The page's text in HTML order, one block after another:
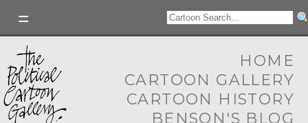
HOME
CARTOON GALLERY
CARTOON HISTORY
BENSON'S BLOG